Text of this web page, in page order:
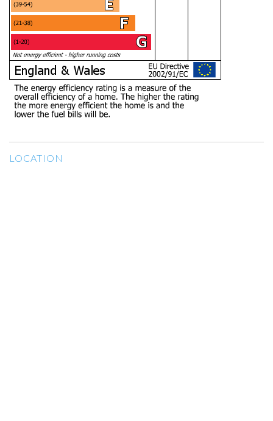
LOCATION